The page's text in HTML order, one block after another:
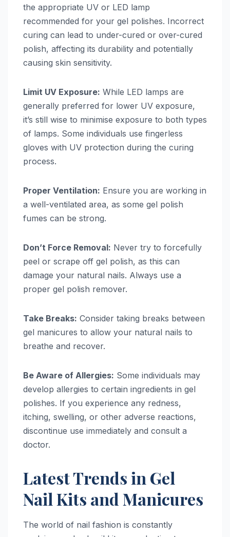
the appropriate UV or LED lamp
recommended for your gel polishes. Incorrect
curing can lead to under-cured or over-cured
polish, affecting its durability and potentially
causing skin sensitivity.
Limit UV Exposure: While LED lamps are
generally preferred for lower UV exposure,
it’s still wise to minimise exposure to both types
of lamps. Some individuals use fingerless
gloves with UV protection during the curing
process.
Proper Ventilation: Ensure you are working in
a well-ventilated area, as some gel polish
fumes can be strong.
Don’t Force Removal: Never try to forcefully
peel or scrape off gel polish, as this can
damage your natural nails. Always use a
proper gel polish remover.
Take Breaks: Consider taking breaks between
gel manicures to allow your natural nails to
breathe and recover.
Be Aware of Allergies: Some individuals may
develop allergies to certain ingredients in gel
polishes. If you experience any redness,
itching, swelling, or other adverse reactions,
discontinue use immediately and consult a
doctor.
Latest Trends in Gel
Nail Kits and Manicures
The world of nail fashion is constantly